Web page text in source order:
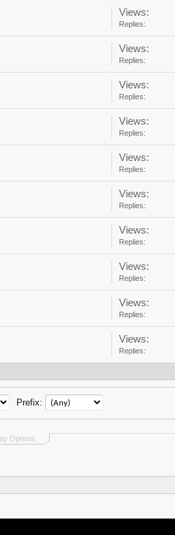
Views:
Replies:
Views:
Replies:
Views:
Replies:
Views:
Replies:
Views:
Replies:
Views:
Replies:
Views:
Replies:
Views:
Replies:
Views:
Replies:
Views:
Replies:
Options
Prefix: